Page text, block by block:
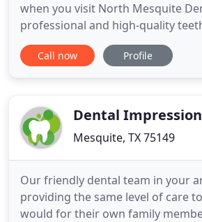
when you visit North Mesquite
professional and high-quality
procedure. By utilizing a dental
can perform dental procedures
protecting damaged
Call now Profile
Dental
Mesquite, TX 75149
Our friendly dental team in your
providing the same level of care
would for their own family